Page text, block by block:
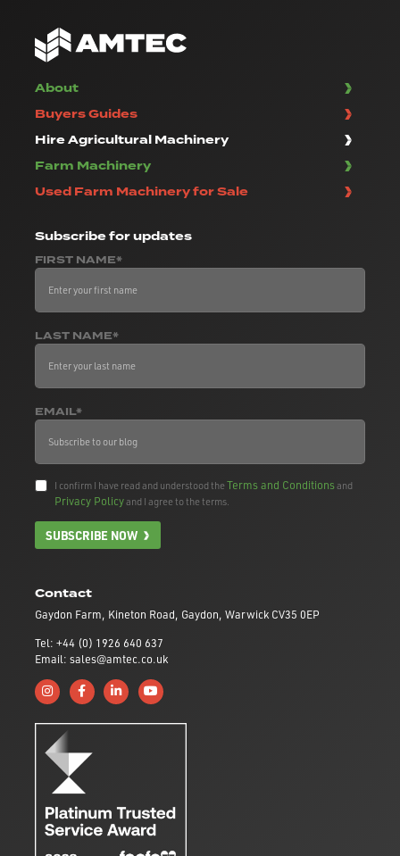
Contact
Gaydon Farm, Kineton Road, Gaydon, Warwick CV35 0EP
Tel: +44 (0) 1926 640 637
Email: sales@amtec.co.uk
Follow us on Instagram
Like us on Facebook
Connect with us on Linkedin
Subscribe to us on YouTube
About
Buyers Guides
Hire Agricultural Machinery
Farm Machinery
Used Farm Machinery for Sale
Subscribefor updates
FIRST NAME*
LAST NAME*
EMAIL*
I confirm I have read and understood theTerms and Conditionsand
Privacy Policyand I agree to the terms.
SUBSCRIBE NOW